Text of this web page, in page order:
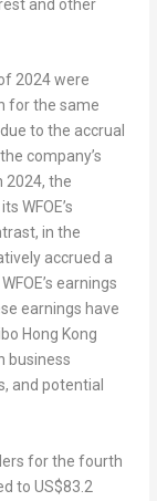
and other
2024 were
for the same
to the accrual
company’s
2024, the
WFOE’s
in the
accrued a
earnings
earnings have
Hong Kong
business
and potential
for the fourth
to US$83.2